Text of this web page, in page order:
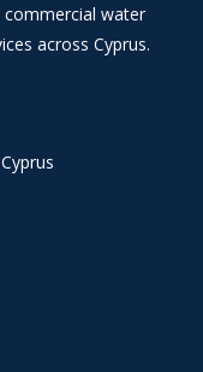
commercial water
across Cyprus.